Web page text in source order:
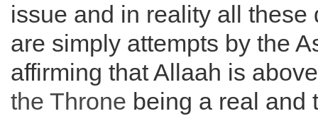
issue and in reality all these
are simply attempts by the
affirming that Allaah is
the Throne being a real and